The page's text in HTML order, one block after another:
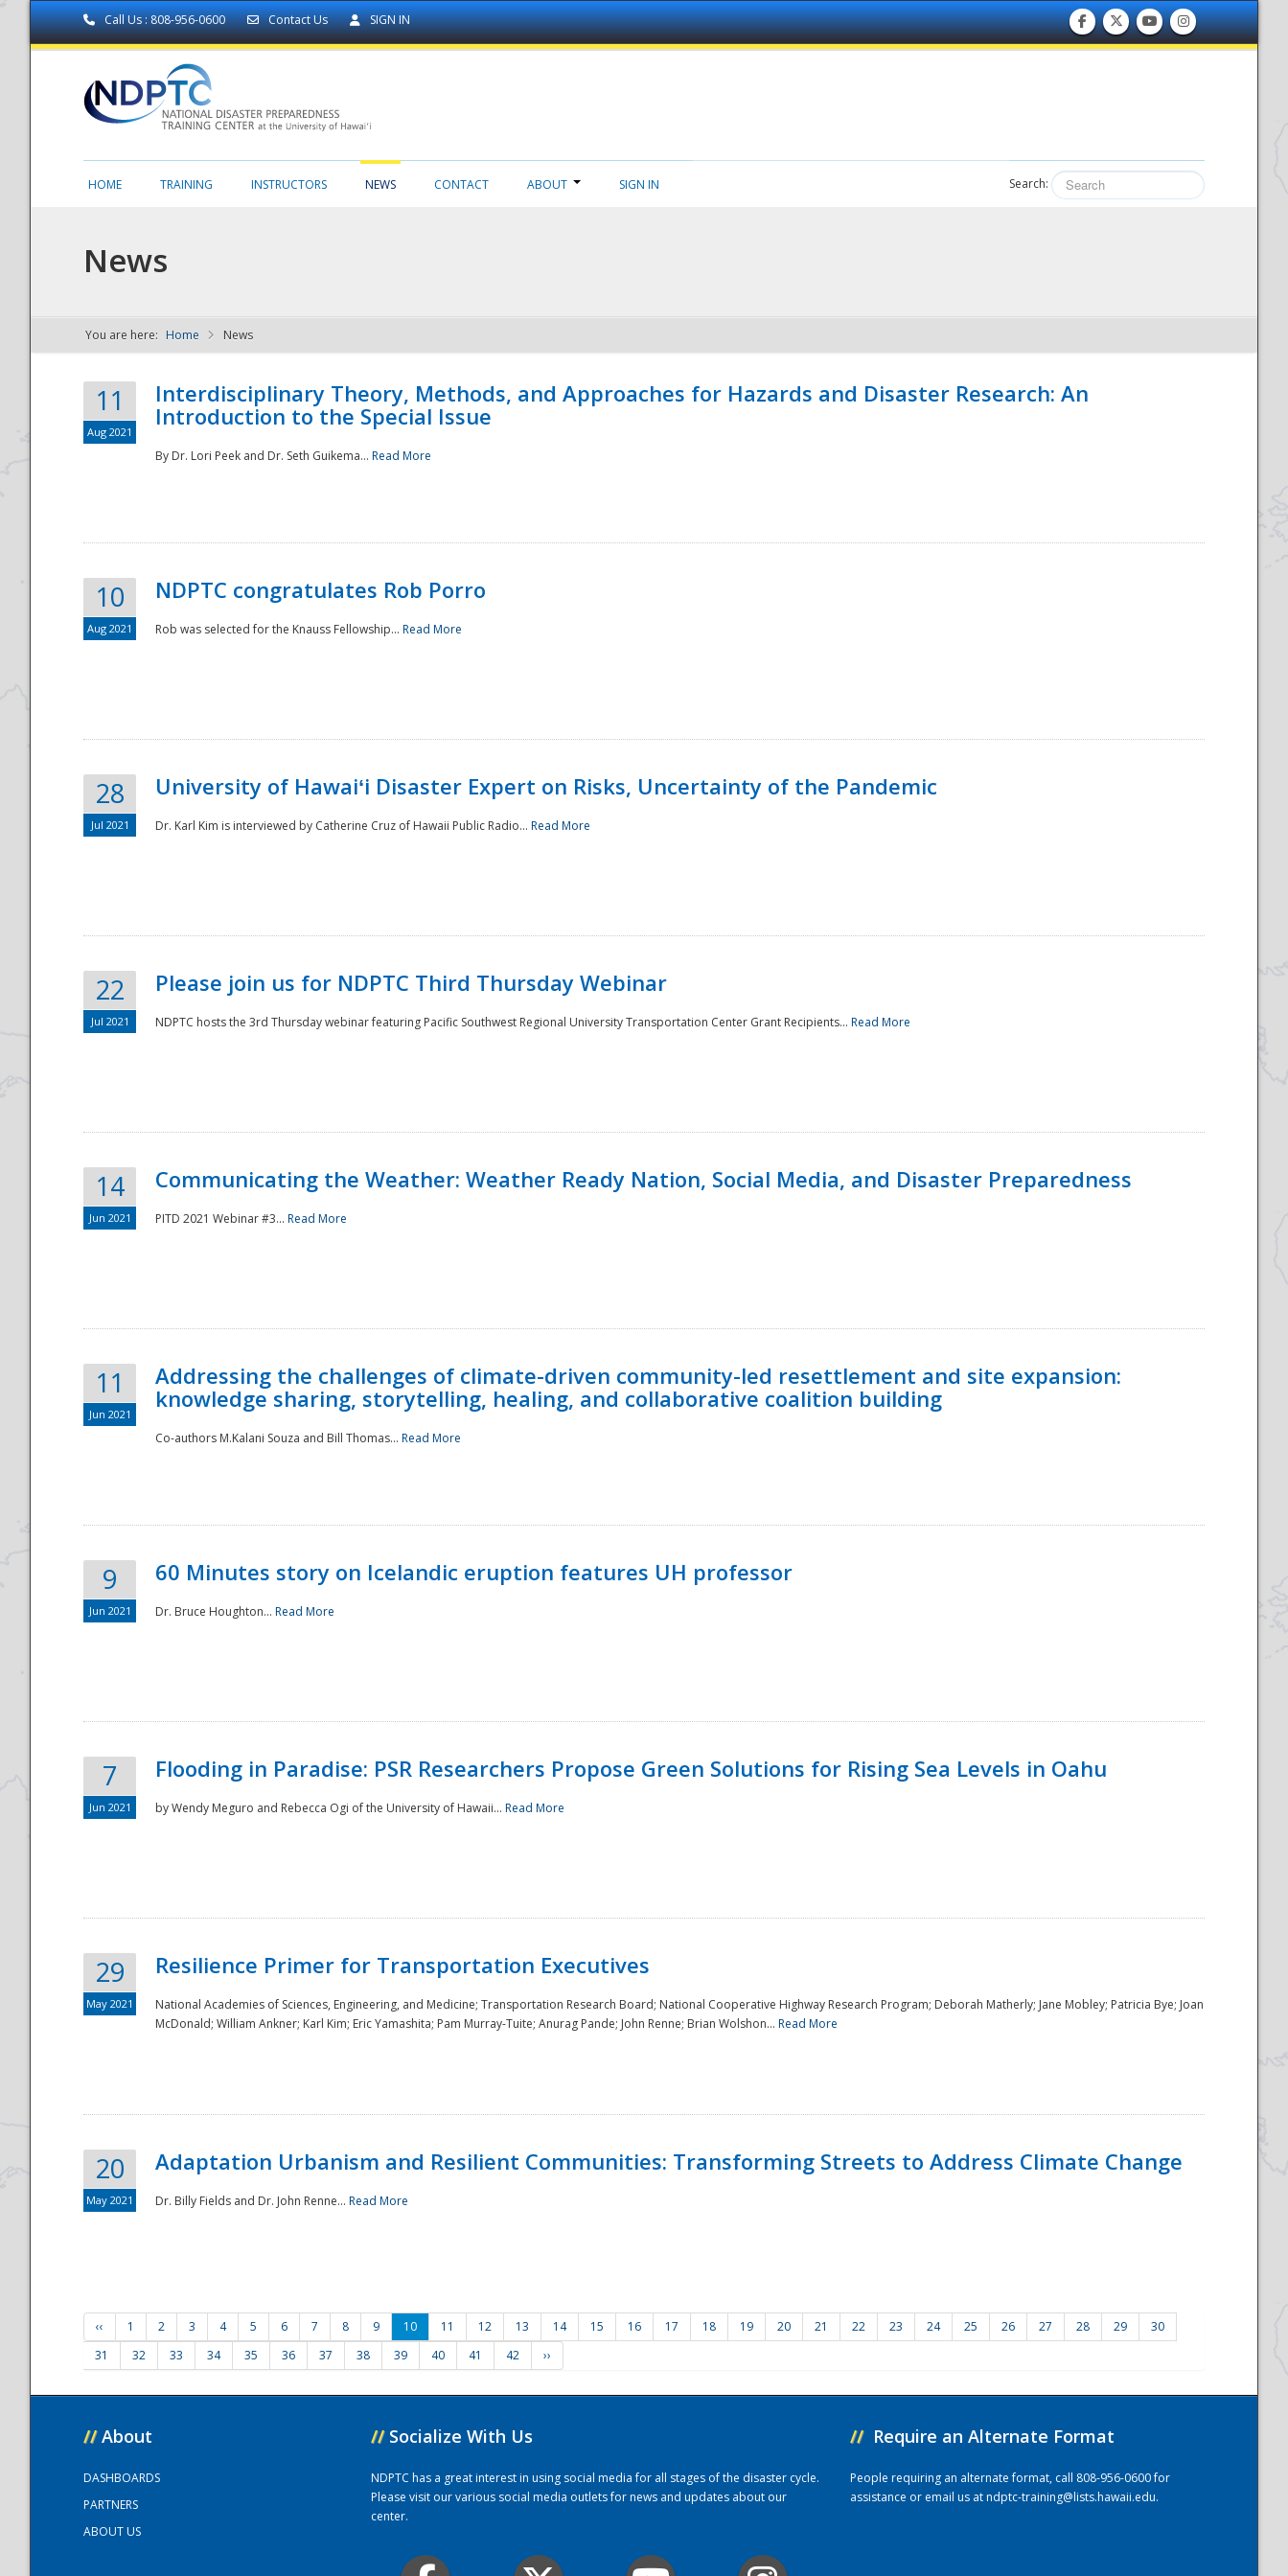
Call Us : 808-956-0600 Contact Us SIGN IN
NDPTC - The
National
HOME TRAINING INSTRUCTORS NEWS CONTACT ABOUT SIGN IN Search:
News
You are here: Home News
11
Aug 2021
Interdisciplinary Theory, Methods, and Approaches for Hazards and Disaster Research: An
Introduction to the Special Issue
By Dr. Lori Peek and Dr. Seth Guikema... Read More
10
Aug 2021
NDPTC congratulates Rob Porro
Rob was selected for the Knauss Fellowship... Read More
28
Jul 2021
University of Hawaiʻi Disaster Expert on Risks, Uncertainty of the Pandemic
Dr. Karl Kim is interviewed by Catherine Cruz of Hawaii Public Radio... Read More
22
Jul 2021
Please join us for NDPTC Third Thursday Webinar
NDPTC hosts the 3rd Thursday webinar featuring Pacific Southwest Regional University Transportation Center Grant Recipients... Read More
14
Jun 2021
Communicating the Weather: Weather Ready Nation, Social Media, and Disaster Preparedness
PITD 2021 Webinar #3... Read More
11
Jun 2021
Addressing the challenges of climate-driven community-led resettlement and site expansion:
knowledge sharing, storytelling, healing, and collaborative coalition building
Co-authors M.Kalani Souza and Bill Thomas... Read More
9
Jun 2021
60 Minutes story on Icelandic eruption features UH professor
Dr. Bruce Houghton... Read More
7
Jun 2021
Flooding in Paradise: PSR Researchers Propose Green Solutions for Rising Sea Levels in Oahu
by Wendy Meguro and Rebecca Ogi of the University of Hawaii... Read More
29
May 2021
Resilience Primer for Transportation Executives
National Academies of Sciences, Engineering, and Medicine; Transportation Research Board; National Cooperative Highway Research Program; Deborah Matherly; Jane Mobley; Patricia Bye; Joan
McDonald; William Ankner; Karl Kim; Eric Yamashita; Pam Murray-Tuite; Anurag Pande; John Renne; Brian Wolshon... Read More
20
May 2021
Adaptation Urbanism and Resilient Communities: Transforming Streets to Address Climate Change
Dr. Billy Fields and Dr. John Renne... Read More
‹‹ 1 2 3 4 5 6 7 8 9 10 11 12 13 14 15 16 17 18 19 20 21 22 23 24 25 26 27 28 29
30
31
32 33 34 35 36 37 38 39 40 41 42 ››
// About
DASHBOARDS
PARTNERS
ABOUT US
// Socialize With Us
NDPTC has a great interest in using social media for all stages of the disaster cycle.
Please visit our various social media outlets for news and updates about our
center.
// Require an Alternate Format
People requiring an alternate format, call 808-956-0600 for
assistance or email us atndptc-training@lists.hawaii.edu.